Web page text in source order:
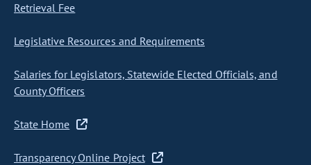
Retrieval Fee
Legislative Resources and Requirements
Salaries for Legislators, Statewide Elected Officials, and
County Officers
State Home
Transparency Online Project